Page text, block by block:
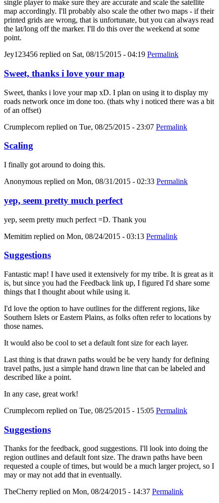
single player to make sure they are accurate and scale the satellite
map accordingly. I'll probably also scale the other two maps - if their
printed grids are wrong, that is unfortunate, but you can always read
the lat/long off the marker. I'll do this over the weekend at some
point.
Jey123456 replied on Sat, 08/15/2015 - 04:19 Permalink
Sweet, thanks i love your map
Sweet, thanks i love your map xD. I plan on using it to display my
roads network once im done too. (thats why i noticed there was a bit
of an offset)
Crumplecorn replied on Tue, 08/25/2015 - 23:07 Permalink
Scaling
I finally got around to doing this.
Anonymous replied on Mon, 08/31/2015 - 02:33 Permalink
yep, seem pretty much perfect
yep, seem pretty much perfect =D. Thank you
Memitim replied on Mon, 08/24/2015 - 03:13 Permalink
Suggestions
Fantastic map! I have used it extensively for my tribe. It is great as it
is, but since you had the Feedback link up, I figured I'd share some
things that I thought about while using it.
I'd love the option to have outlines for the different regions, like
Southern Islets or Eastern Plains, as folks often refer to locations by
those names.
It would also be cool to set a default font size for each layer.
Last thing is that drawn paths would be be very handy for defining
travel paths, just a simple hand drawn line that can be labeled and
described like a point.
In any case, great work!
Crumplecorn replied on Tue, 08/25/2015 - 15:05 Permalink
Suggestions
Thanks for the feedback, good suggestions. I'll look into doing the
region outlines and default font size. The drawn paths have been
requested a couple of times, but would be a much larger project, so I
may or may not add that in eventually.
TheCherry replied on Mon, 08/24/2015 - 14:37 Permalink